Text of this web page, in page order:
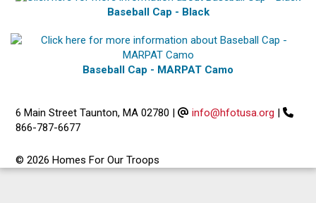
Baseball Cap - Black
Baseball Cap - MARPAT Camo
6 Main Street Taunton, MA 02780 | info@hfotusa.org |
866-787-6677
© 2026 Homes For Our Troops